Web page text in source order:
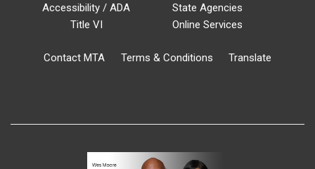
Accessibility / ADA
Title VI
State Agencies
Online Services
Contact MTA Terms & Conditions Translate